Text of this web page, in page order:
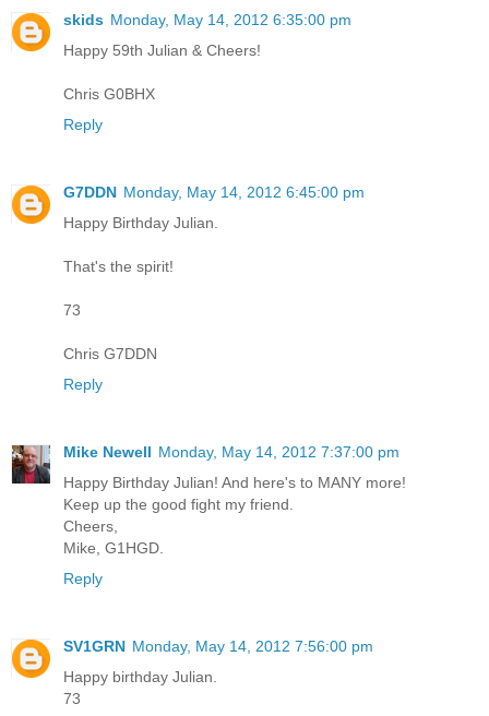
skids Monday, May 14, 2012 6:35:00 pm
Happy 59th Julian & Cheers!
Chris G0BHX
Reply
G7DDN Monday, May 14, 2012 6:45:00 pm
Happy Birthday Julian.
That's the spirit!
73
Chris G7DDN
Reply
Mike Newell Monday, May 14, 2012 7:37:00 pm
Happy Birthday Julian! And here's to MANY more!
Keep up the good fight my friend.
Cheers,
Mike, G1HGD.
Reply
SV1GRN Monday, May 14, 2012 7:56:00 pm
Happy birthday Julian.
73